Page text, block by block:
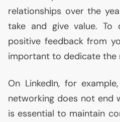
relationships over the
take and give value.
positive feedback from
important to dedicate
On LinkedIn, for
networking does not end
is essential to maintain